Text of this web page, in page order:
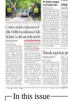
In this issue